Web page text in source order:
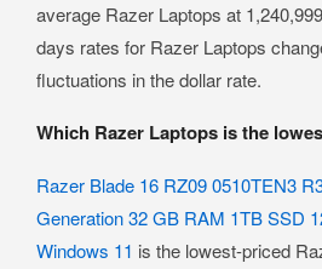
average Razer Laptops at
days rates for Razer Laptops
fluctuations in the dollar rate.
Which Razer Laptops is the
Razer Blade 16 RZ09 0510TEN3
Generation 32 GB RAM 1TB SSD
Windows 11 is the lowest-priced